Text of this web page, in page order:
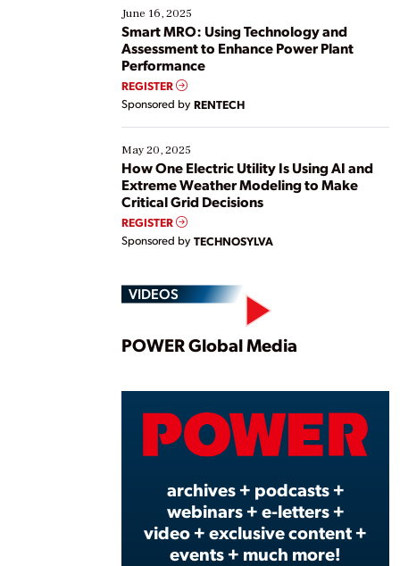
existing solutions. This webinar explores practical
ways […]
June 16, 2025
Smart MRO: Using Technology and
Assessment to Enhance Power Plant
Performance
REGISTER
Sponsored by RENTECH
May 20, 2025
How One Electric Utility Is Using AI and
Extreme Weather Modeling to Make
Critical Grid Decisions
REGISTER
Sponsored by TECHNOSYLVA
VIDEOS
Play
POWER Global Media
archives + podcasts +
webinars + e-letters +
video + exclusive content +
events + much more!